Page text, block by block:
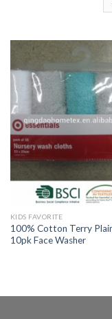
KIDS FAVORITE
100% Cotton Terry
10pk Face Washer